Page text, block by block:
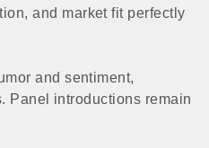
and market fit perfectly
and sentiment,
Panel introductions remain